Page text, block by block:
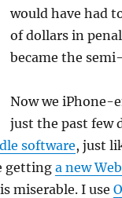
would have had
of dollars in
became the
Now we iPhone-
just the past few
software, just
getting a new
miserable. I use